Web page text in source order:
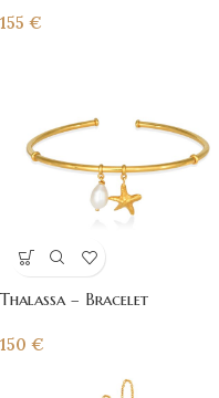
155 €
Thalassa – Bracelet
150 €